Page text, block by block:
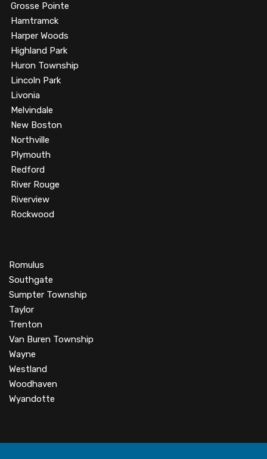
Grosse Pointe
Hamtramck
Harper Woods
Highland Park
Huron Township
Lincoln Park
Livonia
Melvindale
New Boston
Northville
Plymouth
Redford
River Rouge
Riverview
Rockwood
Romulus
Southgate
Sumpter Township
Taylor
Trenton
Van Buren Township
Wayne
Westland
Woodhaven
Wyandotte